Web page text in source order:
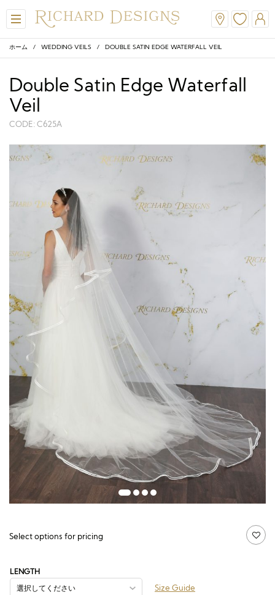
ホーム / WEDDING VEILS / DOUBLE SATIN EDGE WATERFALL VEIL
Double Satin Edge Waterfall
Veil
CODE: C625A
£120.00 £328.50
–
£328.50
Select options for pricing
LENGTH
Size Guide